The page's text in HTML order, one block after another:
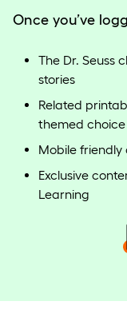
Once you’ve
The Dr. Seuss
stories
Related
themed
Mobile friendly
Exclusive
Learning